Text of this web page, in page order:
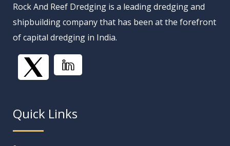
Rock And Reef Dredging is a leading dredging and
shipbuilding company that has been at the forefront
of capital dredging in India.
Quick Links